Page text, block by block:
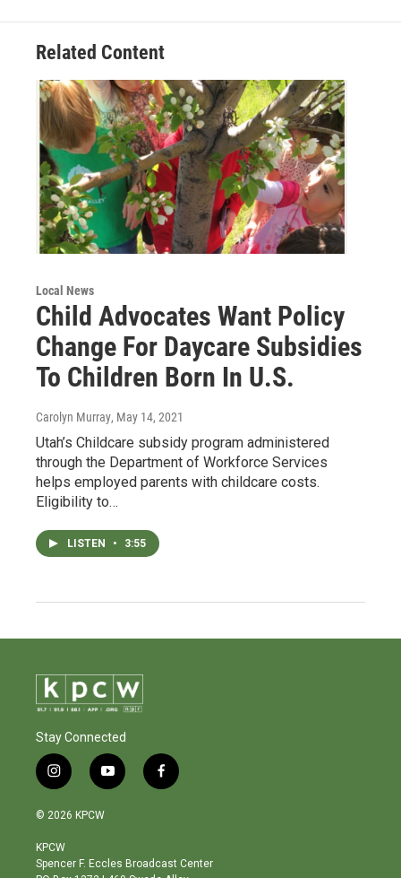
Related Content
Local News
Child Advocates Want Policy
Change For Daycare Subsidies
To Children Born In U.S.
Carolyn Murray, May 14, 2021
Utah’s Childcare subsidy program administered
through the Department of Workforce Services
helps employed parents with childcare costs.
Eligibility to…
LISTEN • 3:55
Stay Connected
i
n
s
a
g
y
o
b
f
a
o
© 2026 KPCW
KPCW
Spencer F. Eccles Broadcast Center